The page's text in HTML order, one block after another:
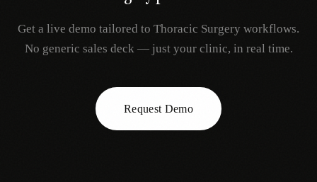
Get a live demo tailored to Thoracic Surgery workflows.
No generic sales deck — just your clinic, in real time.
Request Demo